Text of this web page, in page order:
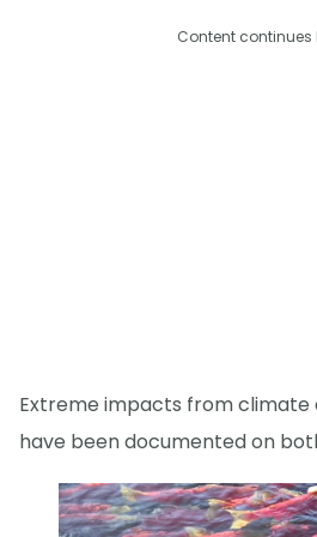
Content continues
Extreme impacts from climate
have been documented on